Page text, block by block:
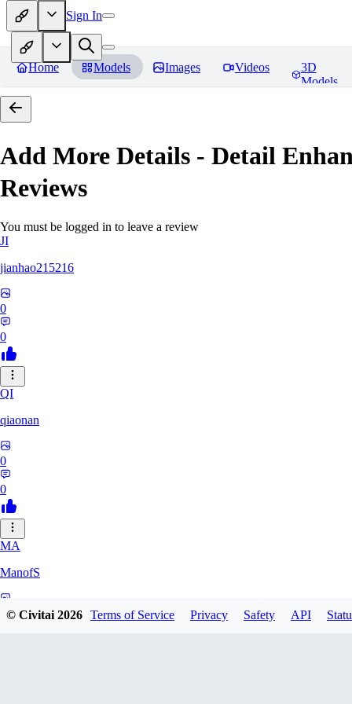
Sign In
Home Models Images Videos
3D
Models
Add More Details - Detail
Reviews
You must be logged in to leave a review
JI
jianhao215216
0
0
QI
qiaonan
0
0
MA
ManofS
© Civitai2026 Terms of Service Privacy Safety API